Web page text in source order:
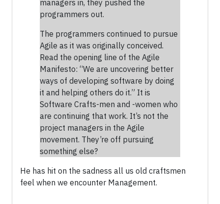
managers in, they pushed the
programmers out.
The programmers continued to pursue
Agile as it was originally conceived.
Read the opening line of the Agile
Manifesto: “We are uncovering better
ways of developing software by doing
it and helping others do it.” It is
Software Crafts-men and -women who
are continuing that work. It’s not the
project managers in the Agile
movement. They’re off pursuing
something else?
He has hit on the sadness all us old craftsmen
feel when we encounter Management.